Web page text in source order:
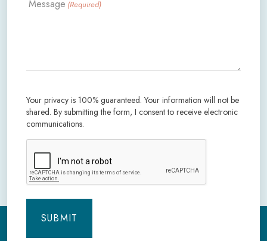
Message (Required)
Your privacy is 100% guaranteed. Your information will not be
shared. By submitting the form, I consent to receive electronic
communications.
CAPTCHA